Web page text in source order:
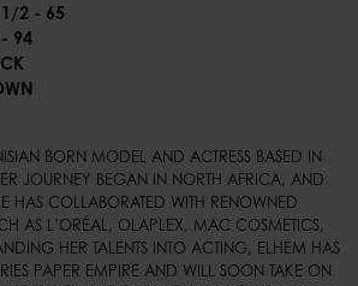
2 - 65
94
BORN MODEL AND ACTRESS BASED IN
JOURNEY BEGAN IN NORTH AFRICA, AND
HAS COLLABORATED WITH RENOWNED
AS L’ORÉAL, OLAPLEX, MAC COSMETICS,
HER TALENTS INTO ACTING, ELHEM HAS
PAPER EMPIRE AND WILL SOON TAKE ON